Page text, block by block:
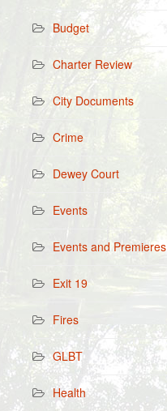
Budget
Charter Review
City Documents
Crime
Dewey Court
Events
Events and Premieres
Exit 19
Fires
GLBT
Health